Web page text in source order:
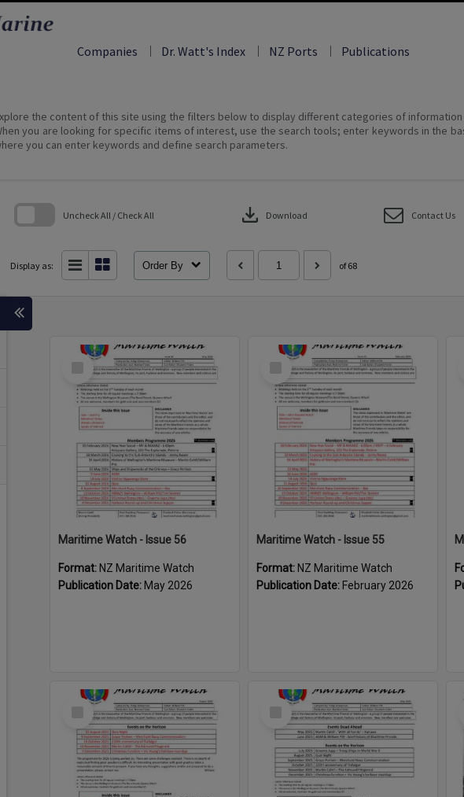
Companies Dr. Watt's Index NZ Ports Publications
the content of this site using the filters below to display different categories of
you are looking for specific items of interest, use the search tools; enter keywords in the
you can enter keywords and define search parameters.
Uncheck All / Check All download Download Contact Us
Display as: Order By of 68
Select
Maritime Watch - Issue 56
Format: NZ Maritime Watch
Publication Date: May 2026
Select
Maritime Watch - Issue 55
Format: NZ Maritime Watch
Publication Date: February 2026
Select
Select